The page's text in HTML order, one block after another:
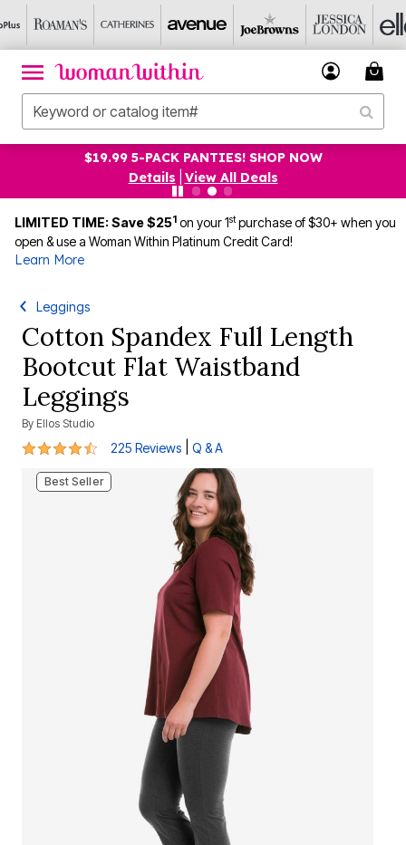
$19.99 5-PACK PANTIES! SHOP NOW
Details
View All Deals
LIMITED TIME: Save $251 on your 1stpurchase of $30+ when you
open & use a Woman Within Platinum Credit Card!
Learn More
Leggings
Cotton Spandex Full Length
Bootcut Flat Waistband
Leggings
By Ellos Studio
4.3 out of 5 Customer Rating
225 Reviews Q & A
Best Seller